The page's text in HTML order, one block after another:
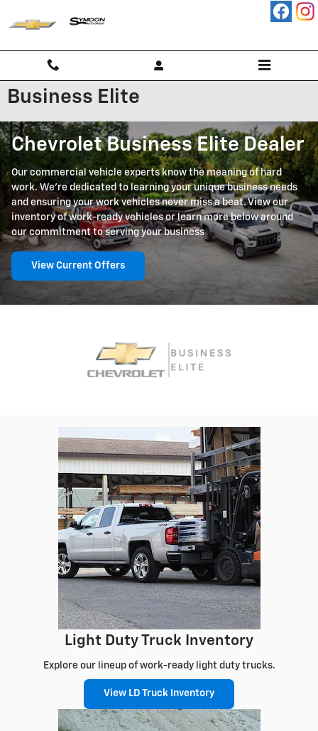
Business Elite
Chevrolet Business Elite Dealer
Our commercial vehicle experts know the meaning of hard
work. We're dedicated to learning your unique business needs
and ensuring your work vehicles never miss a beat. View our
inventory of work-ready vehicles or learn more below around
our commitment to serving your business
View Current Offers
Light Duty Truck Inventory
Explore our lineup of work-ready light duty trucks.
View LD Truck Inventory